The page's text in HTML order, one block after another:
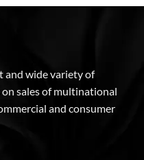
and wide variety of
sales of multinational
and consumer